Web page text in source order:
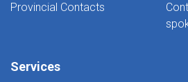
Provincial Contacts
Services